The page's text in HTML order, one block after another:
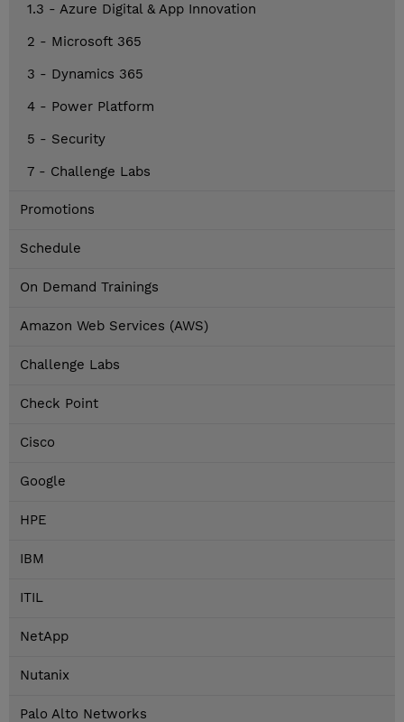
1.3 - Azure Digital & App Innovation
2 - Microsoft 365
3 - Dynamics 365
4 - Power Platform
5 - Security
7 - Challenge Labs
Promotions
Schedule
On Demand Trainings
Amazon Web Services (AWS)
Challenge Labs
Check Point
Cisco
Google
HPE
IBM
ITIL
NetApp
Nutanix
Palo Alto Networks